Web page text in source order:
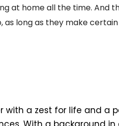
at home all the time. And
as long as they make
with a zest for life and a